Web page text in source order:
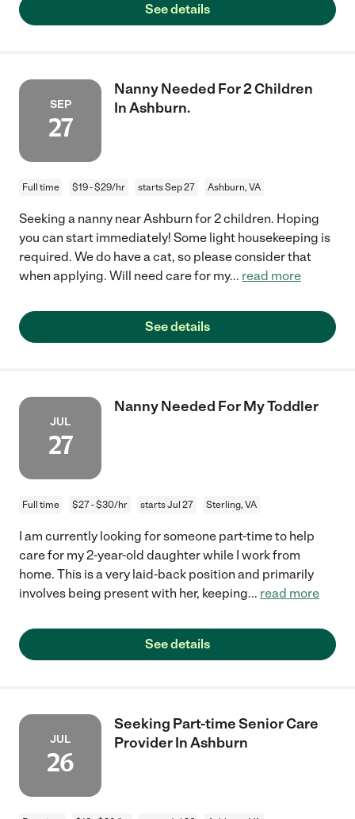
See details
SEP
27
Nanny Needed For 2 Children
In Ashburn.
Full time $19 - $29/hr starts Sep 27 Ashburn, VA
Seeking a nanny near Ashburn for 2 children. Hoping
you can start immediately! Some light housekeeping is
required. We do have a cat, so please consider that
when applying. Will need care for my... read more
See details
JUL
27
Nanny Needed For My Toddler
Full time $27 - $30/hr starts Jul 27 Sterling, VA
I am currently looking for someone part-time to help
care for my 2-year-old daughter while I work from
home. This is a very laid-back position and primarily
involves being present with her, keeping... read more
See details
JUL
26
Seeking Part-time Senior Care
Provider In Ashburn